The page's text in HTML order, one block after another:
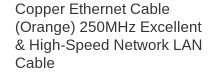
Copper Ethernet Cable
(Orange) 250MHz Excellent
& High-Speed Network LAN
Cable